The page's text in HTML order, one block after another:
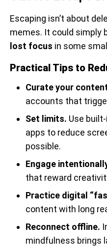
Escaping isn’t about
memes. It could simply
lost focus in some
Practical Tips to
Curate your
accounts that
Set limits. Use
apps to reduce
possible.
Engage
that reward
Practice digital
content with long
Reconnect offline.
mindfulness brings